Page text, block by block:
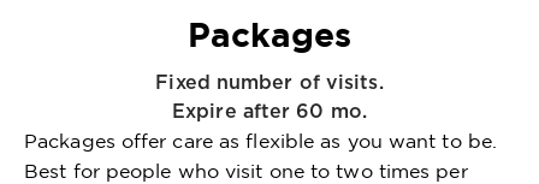
Packages
Fixed number of visits.
Expire after 60 mo.
Packages offer care as flexible as you want to be.
Best for people who visit one to two times per